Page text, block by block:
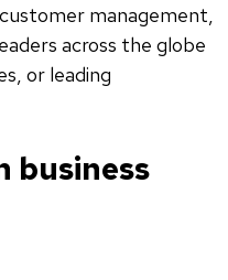
management,
across the globe
or leading
business